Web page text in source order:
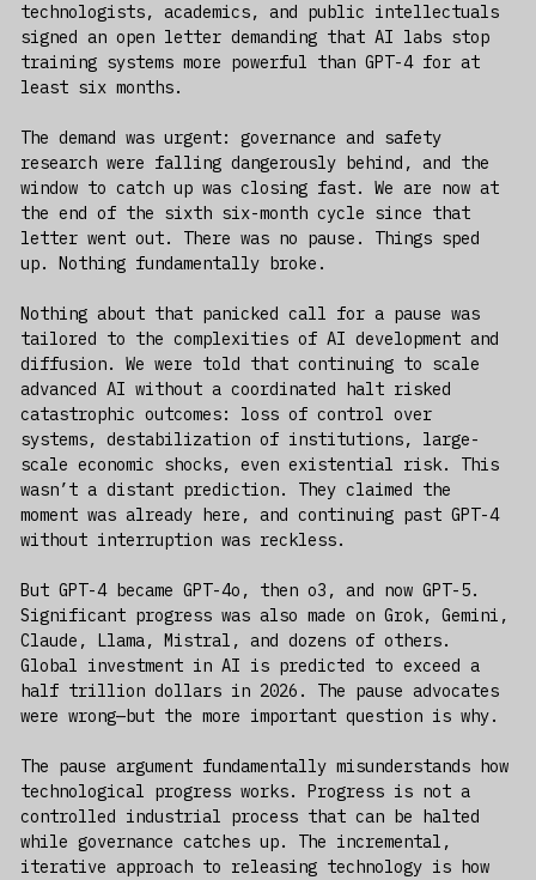
technologists, academics, and public intellectuals
signed an open letter demanding that AI labs stop
training systems more powerful than GPT-4 for at
least six months.
The demand was urgent: governance and safety
research were falling dangerously behind, and the
window to catch up was closing fast. We are now at
the end of the sixth six-month cycle since that
letter went out. There was no pause. Things sped
up. Nothing fundamentally broke.
Nothing about that panicked call for a pause was
tailored to the complexities of AI development and
diffusion. We were told that continuing to scale
advanced AI without a coordinated halt risked
catastrophic outcomes: loss of control over
systems, destabilization of institutions, large-
scale economic shocks, even existential risk. This
wasn’t a distant prediction. They claimed the
moment was already here, and continuing past GPT-4
without interruption was reckless.
But GPT-4 became GPT-4o, then o3, and now GPT-5.
Significant progress was also made on Grok, Gemini,
Claude, Llama, Mistral, and dozens of others.
Global investment in AI is predicted to exceed a
half trillion dollars in 2026. The pause advocates
were wrong—but the more important question is why.
The pause argument fundamentally misunderstands how
technological progress works. Progress is not a
controlled industrial process that can be halted
while governance catches up. The incremental,
iterative approach to releasing technology is how